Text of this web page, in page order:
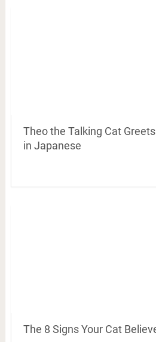
Theo the Talking Cat
in Japanese
The 8 Signs Your Cat